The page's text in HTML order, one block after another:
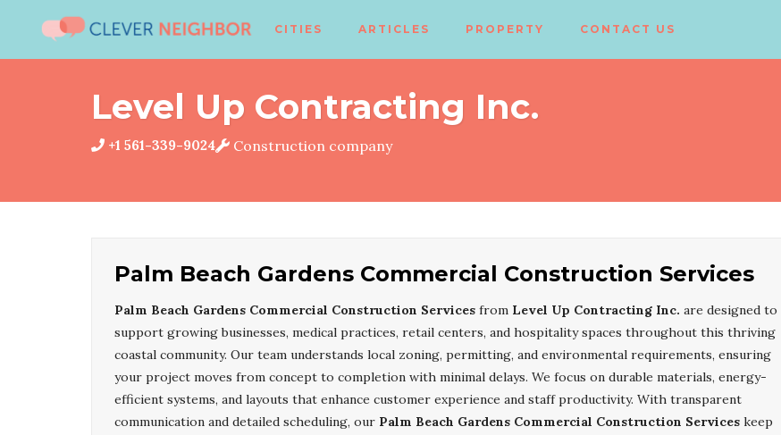
CITIES ARTICLES PROPERTY CONTACT US
Level Up Contracting Inc.
+1 561-339-9024 Construction company
Palm Beach Gardens Commercial Construction Services
Palm Beach Gardens Commercial Construction Services from Level Up Contracting Inc. are designed to
support growing businesses, medical practices, retail centers, and hospitality spaces throughout this thriving
coastal community. Our team understands local zoning, permitting, and environmental requirements, ensuring
your project moves from concept to completion with minimal delays. We focus on durable materials, energy-
efficient systems, and layouts that enhance customer experience and staff productivity. With transparent
communication and detailed scheduling, our Palm Beach Gardens Commercial Construction Services keep